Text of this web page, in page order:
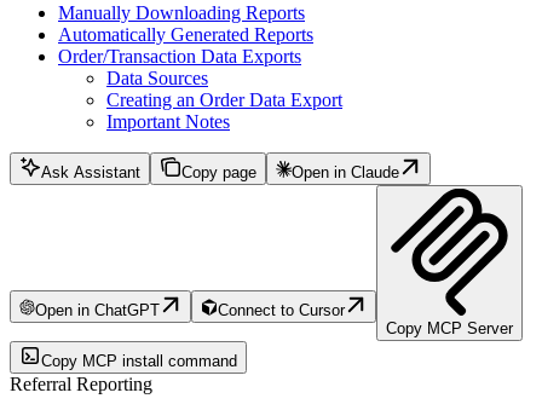
Manually Downloading Reports
Automatically Generated Reports
Order/Transaction Data Exports
Data Sources
Creating an Order Data Export
Important Notes
Ask Assistant Copy page Open in Claude
Open in ChatGPT
Connect to Cursor
Copy MCP Server
Copy MCP install command
Referral Reporting